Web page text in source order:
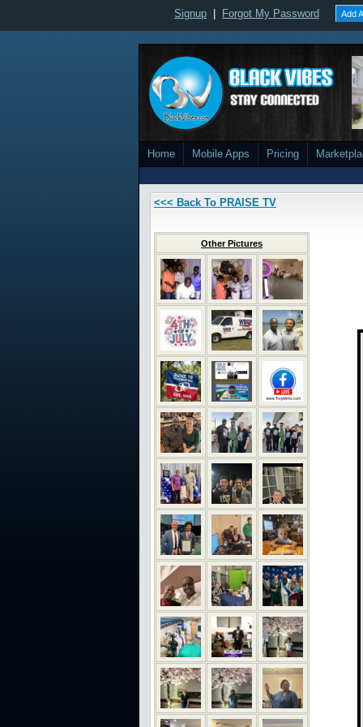
Signup Forgot My Password Add
Home Mobile Apps Pricing
<<< Back To PRAISE TV
Other Pictures